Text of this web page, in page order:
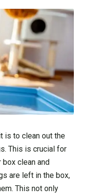
is to clean out the
This is crucial for
clean and
are left in the box,
This not only